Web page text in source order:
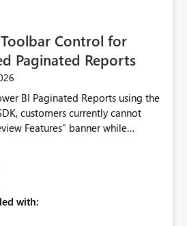
workload isolation within Fabric
on the same capacity.
Control for
Paginated Reports
BI Paginated Reports using the
customers currently cannot
Features" banner while
granular toolbar customization,
independently show or hide
parameters, and navigation
with: